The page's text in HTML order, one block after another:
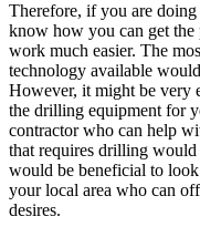
Therefore, if you are
know how you can get
work much easier. The
technology available
However, it might be very
the drilling equipment for
contractor who can help
that requires drilling
would be beneficial to
your local area who can
desires.